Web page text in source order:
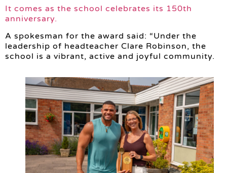
It comes as the school celebrates its 150th
anniversary.
A spokesman for the award said: “Under the
leadership of headteacher Clare Robinson, the
school is a vibrant, active and joyful community.